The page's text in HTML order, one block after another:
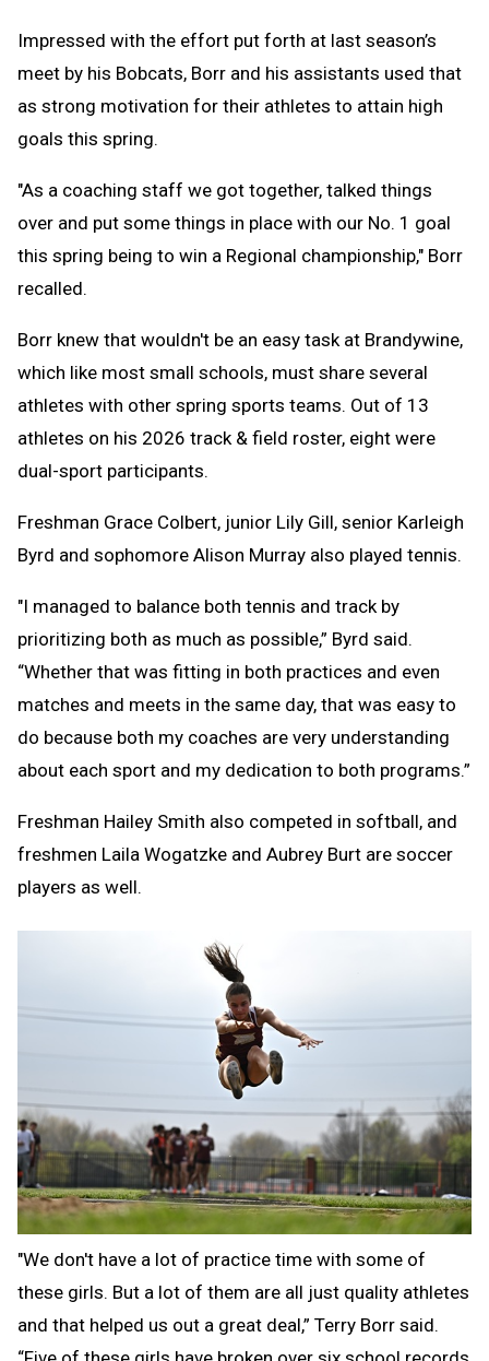
Impressed with the effort put forth at last season’s
meet by his Bobcats, Borr and his assistants used that
as strong motivation for their athletes to attain high
goals this spring.
"As a coaching staff we got together, talked things
over and put some things in place with our No. 1 goal
this spring being to win a Regional championship," Borr
recalled.
Borr knew that wouldn't be an easy task at Brandywine,
which like most small schools, must share several
athletes with other spring sports teams. Out of 13
athletes on his 2026 track & field roster, eight were
dual-sport participants.
Freshman Grace Colbert, junior Lily Gill, senior Karleigh
Byrd and sophomore Alison Murray also played tennis.
"I managed to balance both tennis and track by
prioritizing both as much as possible,” Byrd said.
“Whether that was fitting in both practices and even
matches and meets in the same day, that was easy to
do because both my coaches are very understanding
about each sport and my dedication to both programs.”
Freshman Hailey Smith also competed in softball, and
freshmen Laila Wogatzke and Aubrey Burt are soccer
players as well.
"We don't have a lot of practice time with some of
these girls. But a lot of them are all just quality athletes
and that helped us out a great deal,” Terry Borr said.